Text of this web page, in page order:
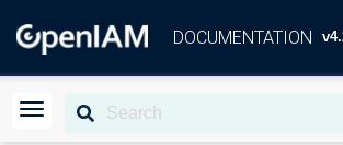
DOCUMENTATION